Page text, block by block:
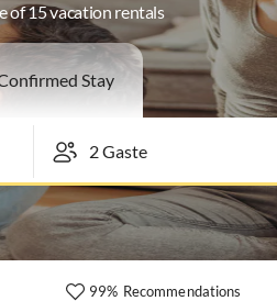
of 15 vacation rentals
Stay
99% Recommendations